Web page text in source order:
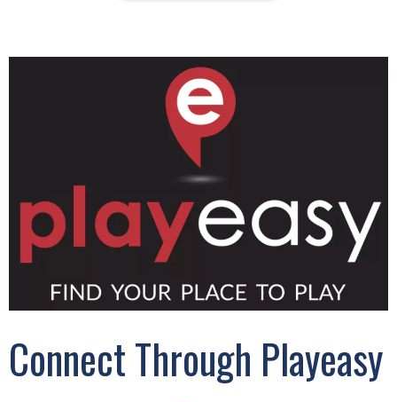
Connect Through Playeasy